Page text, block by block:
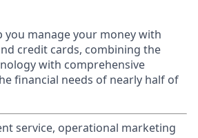
you manage your money with
credit cards, combining the
with comprehensive
financial needs of nearly half of
service, operational marketing